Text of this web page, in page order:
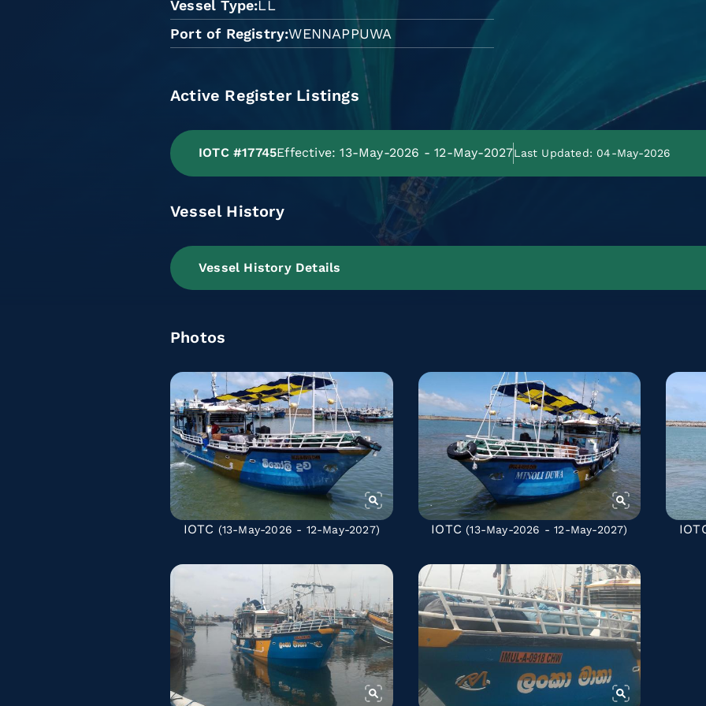
Vessel Type LL
Port of Registry WENNAPPUWA
Active Register Listings
IOTC #17745Effective: 13-May-2026 - 12-May-2027Last Updated: 04-May-2026
Vessel History
Vessel History Details
Photos
IOTC (13-May-2026 - 12-May-2027) IOTC (13-May-2026 - 12-May-2027)